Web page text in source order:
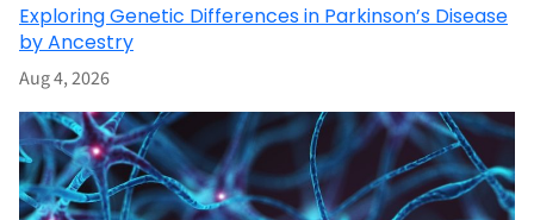
Exploring Genetic Differences in Parkinson’s Disease
by Ancestry
Aug 4, 2026